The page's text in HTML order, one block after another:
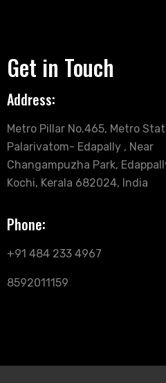
Get in Touch
Address:
Metro Pillar No.465, Metro
Palarivatom- Edapally , Near
Changampuzha Park,
Kochi, Kerala 682024, India
Phone:
+91 484 233 4967
8592011159